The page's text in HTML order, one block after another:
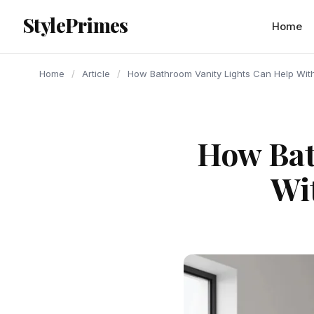
content
StylePrimes Home
Home / Article / How Bathroom Vanity Lights Can Help
How
ARTICLE
ARTICLE
ARTICLE